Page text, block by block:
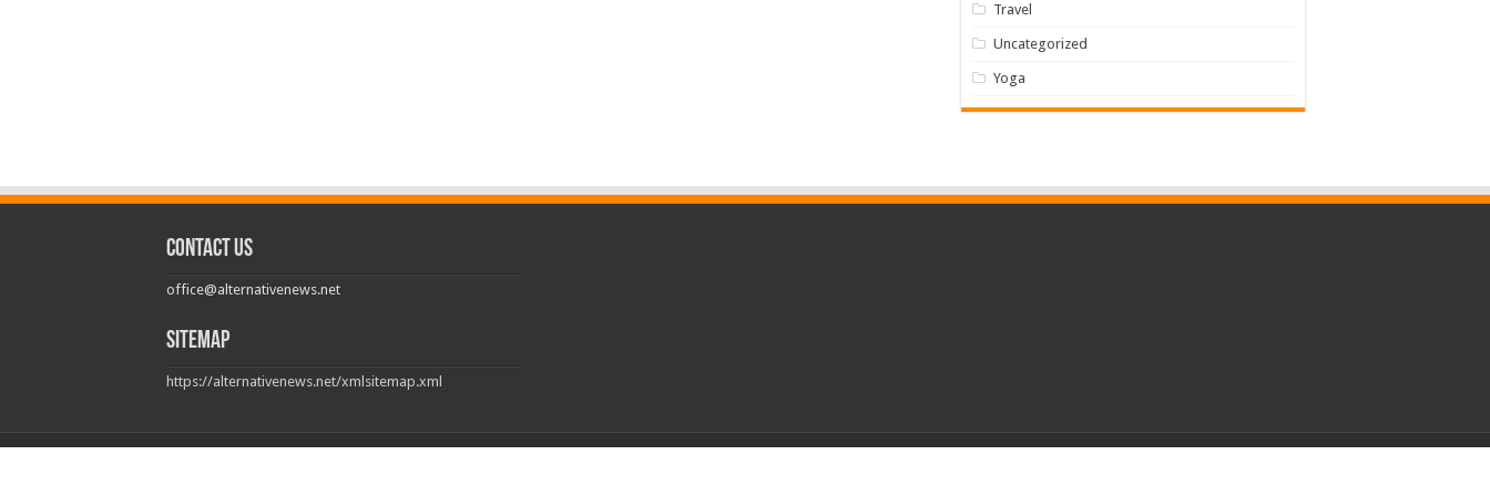
Travel
Uncategorized
Yoga
Contact us
office@alternativenews.net
Sitemap
https://alternativenews.net/xmlsitemap.xml